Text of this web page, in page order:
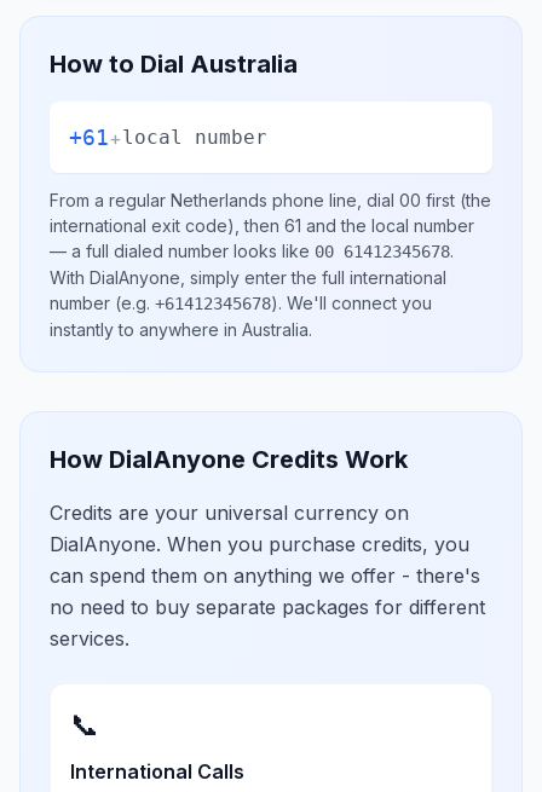
How to Dial Australia
+61+local number
From a regular Netherlands phone line, dial 00 first (the
international exit code), then 61 and the local number
— a full dialed number looks like 00 61412345678.
With DialAnyone, simply enter the full international
number (e.g. +61412345678). We'll connect you
instantly to anywhere in Australia.
How DialAnyone Credits Work
Credits are your universal currency on
DialAnyone. When you purchase credits, you
can spend them on anything we offer - there's
no need to buy separate packages for different
services.
📞
International Calls